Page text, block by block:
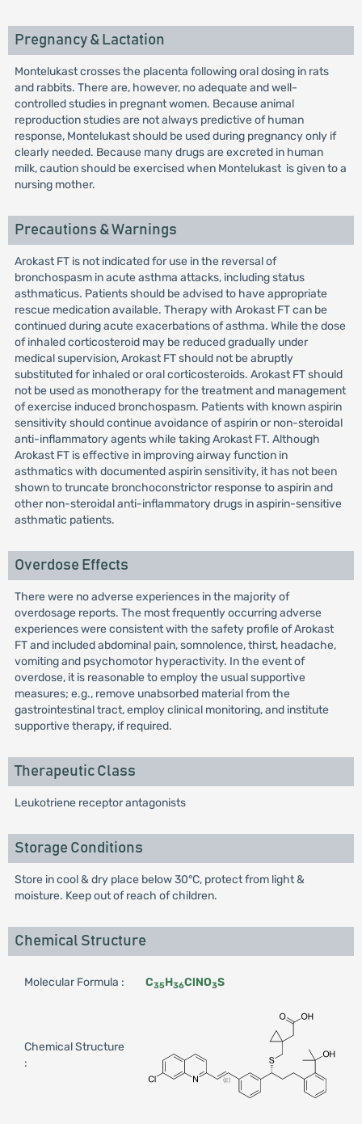
Pregnancy & Lactation
Montelukast crosses the placenta following oral dosing in rats
and rabbits. There are, however, no adequate and well-
controlled studies in pregnant women. Because animal
reproduction studies are not always predictive of human
response, Montelukast should be used during pregnancy only if
clearly needed. Because many drugs are excreted in human
milk, caution should be exercised when Montelukast is given to a
nursing mother.
Precautions & Warnings
Arokast FT is not indicated for use in the reversal of
bronchospasm in acute asthma attacks, including status
asthmaticus. Patients should be advised to have appropriate
rescue medication available. Therapy with Arokast FT can be
continued during acute exacerbations of asthma. While the dose
of inhaled corticosteroid may be reduced gradually under
medical supervision, Arokast FT should not be abruptly
substituted for inhaled or oral corticosteroids. Arokast FT should
not be used as monotherapy for the treatment and management
of exercise induced bronchospasm. Patients with known aspirin
sensitivity should continue avoidance of aspirin or non-steroidal
anti-inflammatory agents while taking Arokast FT. Although
Arokast FT is effective in improving airway function in
asthmatics with documented aspirin sensitivity, it has not been
shown to truncate bronchoconstrictor response to aspirin and
other non-steroidal anti-inflammatory drugs in aspirin-sensitive
asthmatic patients.
Overdose Effects
There were no adverse experiences in the majority of
overdosage reports. The most frequently occurring adverse
experiences were consistent with the safety profile of Arokast
FT and included abdominal pain, somnolence, thirst, headache,
vomiting and psychomotor hyperactivity. In the event of
overdose, it is reasonable to employ the usual supportive
measures; e.g., remove unabsorbed material from the
gastrointestinal tract, employ clinical monitoring, and institute
supportive therapy, if required.
Therapeutic Class
Leukotriene receptor antagonists
Storage Conditions
Store in cool & dry place below 30°C, protect from light &
moisture. Keep out of reach of children.
Chemical Structure
Molecular Formula : C35H36ClNO3S
Chemical Structure
: